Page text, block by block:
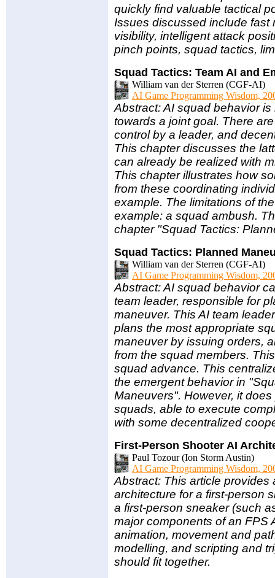
quickly find valuable tactical
Issues discussed include fast
visibility, intelligent attack
pinch points, squad tactics,
Squad Tactics: Team AI and
William van der Sterren (CGF-AI)
AI Game Programming Wisdom,
Abstract: AI squad behavior
towards a joint goal. There
control by a leader, and
This chapter discusses the
can already be realized with
This chapter illustrates how
from these coordinating
example. The limitations of
example: a squad ambush.
chapter "Squad Tactics:
Squad Tactics: Planned
William van der Sterren (CGF-AI)
AI Game Programming Wisdom,
Abstract: AI squad behavior
team leader, responsible for
maneuver. This AI team
plans the most appropriate
maneuver by issuing orders,
from the squad members.
squad advance. This
the emergent behavior in
Maneuvers". However, it
squads, able to execute
with some decentralized
First-Person Shooter AI
Paul Tozour (Ion Storm Austin)
AI Game Programming Wisdom,
Abstract: This article provides
architecture for a first-person
a first-person sneaker (such
major components of an FPS
animation, movement and
modelling, and scripting and
should fit together.